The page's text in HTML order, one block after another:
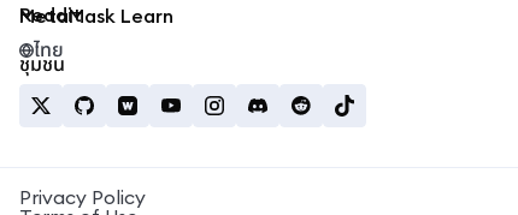
MetaMask Learn
Reddit
ชุมชน
ไทย
Privacy Policy